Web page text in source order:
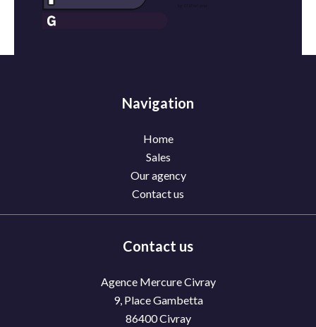
Navigation
Home
Sales
Our agency
Contact us
Contact us
Agence Mercure Civray
9, Place Gambetta
86400Civray